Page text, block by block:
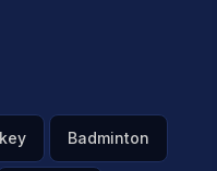
Badminton